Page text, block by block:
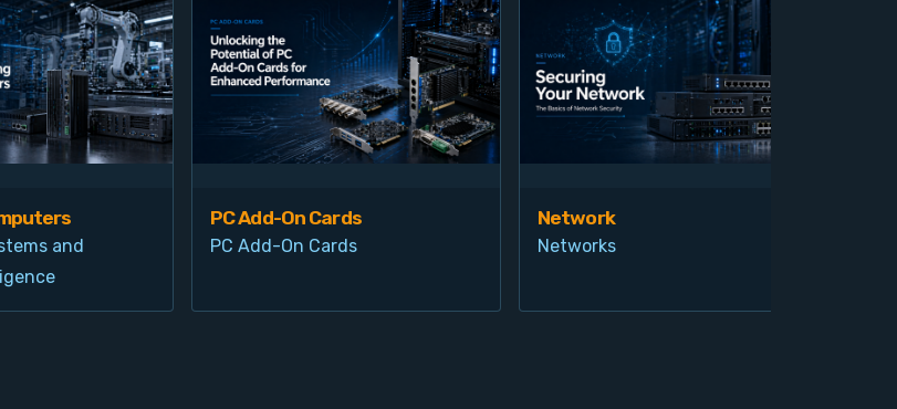
and
PC Add-On Cards
PC Add-On Cards
Network
Networks